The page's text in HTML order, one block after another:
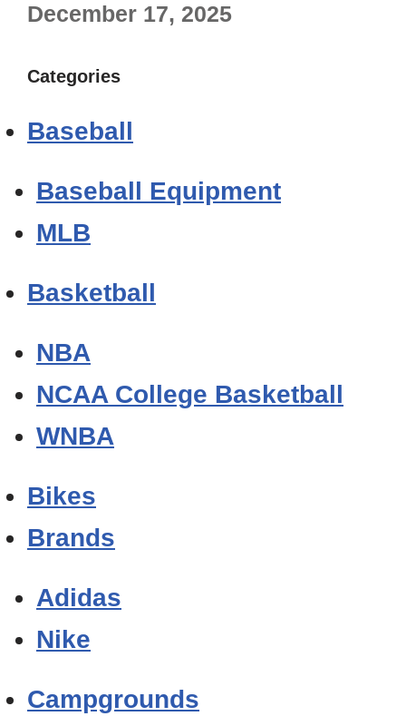
December 17, 2025
Categories
Baseball
Baseball Equipment
MLB
Basketball
NBA
NCAA College Basketball
WNBA
Bikes
Brands
Adidas
Nike
Campgrounds